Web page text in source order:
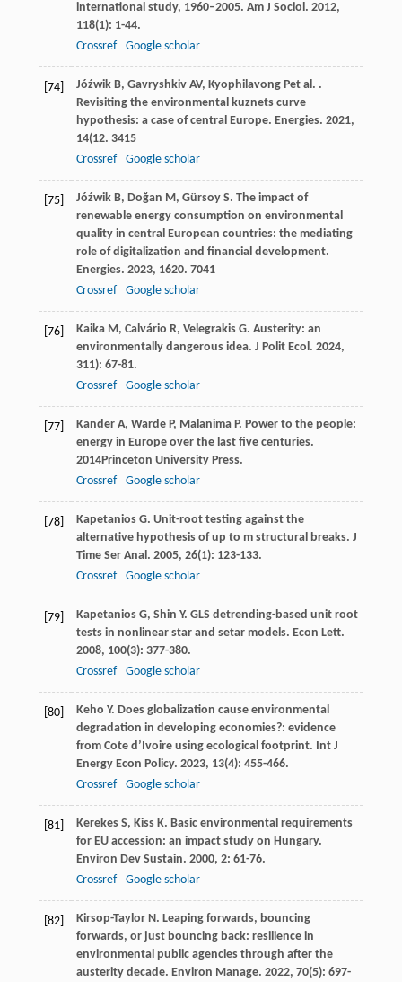
international study, 1960–2005. Am J Sociol. 2012,
118(1): 1-44.
Crossref
Google scholar
[74] Jóźwik B, Gavryshkiv AV, Kyophilavong Pet al. .
Revisiting the environmental kuznets curve
hypothesis: a case of central Europe. Energies. 2021,
14(12. 3415
Crossref
Google scholar
[75] Jóźwik B, Doğan M, Gürsoy S. The impact of
renewable energy consumption on environmental
quality in central European countries: the mediating
role of digitalization and financial development.
Energies. 2023, 1620. 7041
Crossref
Google scholar
[76] Kaika M, Calvário R, Velegrakis G. Austerity: an
environmentally dangerous idea. J Polit Ecol. 2024,
311): 67-81.
Crossref
Google scholar
[77] Kander A, Warde P, Malanima P. Power to the people:
energy in Europe over the last five centuries.
2014Princeton University Press.
Crossref
Google scholar
[78] Kapetanios G. Unit-root testing against the
alternative hypothesis of up to m structural breaks. J
Time Ser Anal. 2005, 26(1): 123-133.
Crossref
Google scholar
[79] Kapetanios G, Shin Y. GLS detrending-based unit root
tests in nonlinear star and setar models. Econ Lett.
2008, 100(3): 377-380.
Crossref
Google scholar
[80] Keho Y. Does globalization cause environmental
degradation in developing economies?: evidence
from Cote d’Ivoire using ecological footprint. Int J
Energy Econ Policy. 2023, 13(4): 455-466.
Crossref
Google scholar
[81] Kerekes S, Kiss K. Basic environmental requirements
for EU accession: an impact study on Hungary.
Environ Dev Sustain. 2000, 2: 61-76.
Crossref
Google scholar
[82] Kirsop-Taylor N. Leaping forwards, bouncing
forwards, or just bouncing back: resilience in
environmental public agencies through after the
austerity decade. Environ Manage. 2022, 70(5): 697-